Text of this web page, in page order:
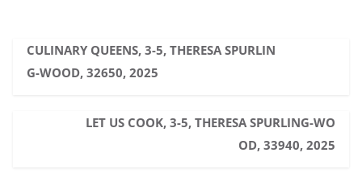
CULINARY QUEENS, 3-5, THERESA SPURLIN
G-WOOD, 32650, 2025
LET US COOK, 3-5, THERESA SPURLING-WO
OD, 33940, 2025